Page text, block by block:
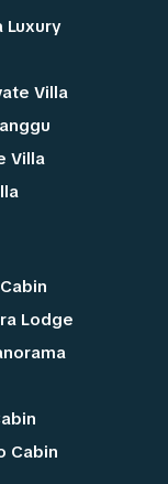
Luxury
Villa
Villa
Lodge
Cabin